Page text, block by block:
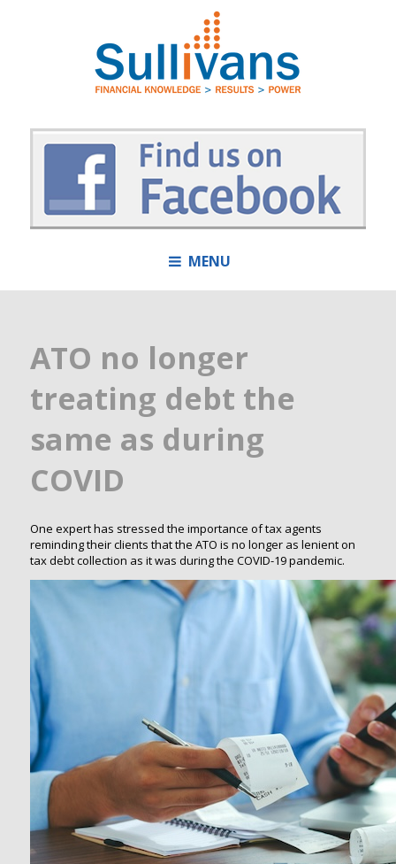
MENU
ATO no longer
treating debt the
same as during
COVID
One expert has stressed the importance of tax agents
reminding their clients that the ATO is no longer as lenient on
tax debt collection as it was during the COVID-19 pandemic.